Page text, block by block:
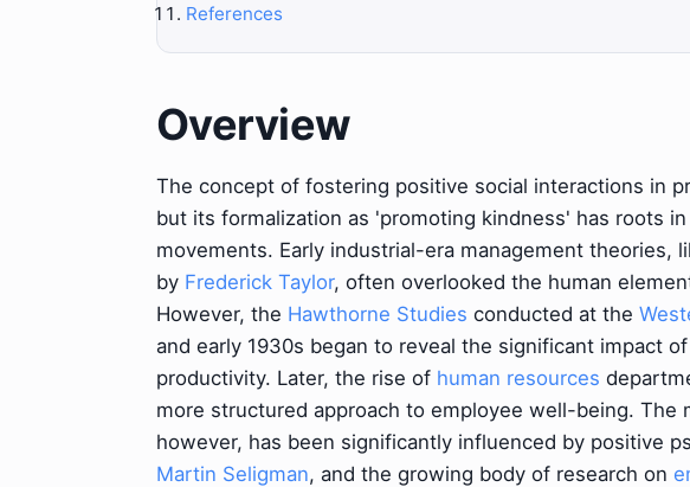
References
Overview
The concept of fostering positive social interactions in
but its formalization as 'promoting kindness' has roots
movements. Early industrial-era management theories,
by Frederick Taylor, often overlooked the human
However, the Hawthorne Studies conducted at the
and early 1930s began to reveal the significant impact
productivity. Later, the rise of human resources
more structured approach to employee well-being. The
however, has been significantly influenced by positive
Martin Seligman, and the growing body of research on